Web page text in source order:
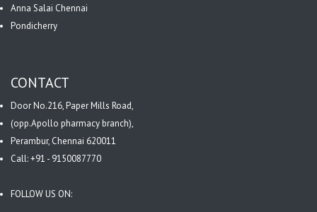
Anna Salai Chennai
Pondicherry
CONTACT
Door No.216, Paper Mills Road,
(opp.Apollo pharmacy branch),
Perambur, Chennai 620011
Call: +91 - 9150087770
FOLLOW US ON: